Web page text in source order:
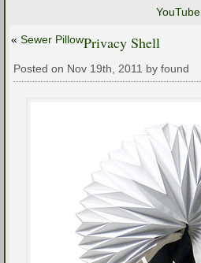
YouTube
« Sewer PillowPrivacy Shell
Posted on Nov 19th, 2011 by found